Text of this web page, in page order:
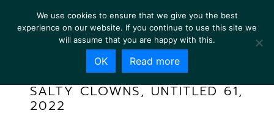
SALTY CLOWNS, UNTITLED 61,
2022
We use cookies to ensure that we give you the best
experience on our website. If you continue to use this site we
will assume that you are happy with this.
OK Read more